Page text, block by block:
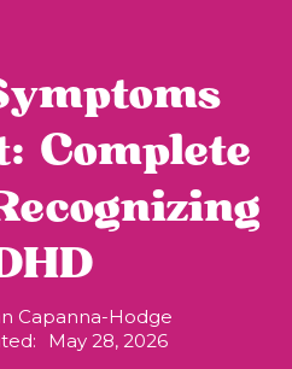
Complete
Capanna-Hodge
May 28, 2026